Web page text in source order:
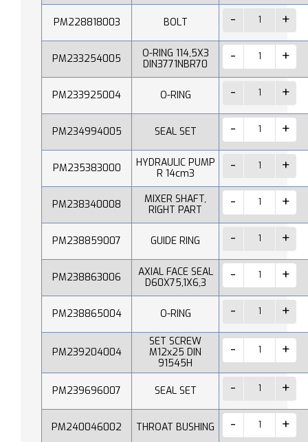
PM228818003 BOLT
PM233254005
O-RING 114,5X3
DIN3771NBR70
PM233925004 O-RING
PM234994005 SEAL SET
PM235383000
HYDRAULIC PUMP
R 14cm3
PM238340008
MIXER SHAFT,
RIGHT PART
PM238859007 GUIDE RING
PM238863006
AXIAL FACE SEAL
D60X75,1X6,3
PM238865004 O-RING
PM239204004
SET SCREW
M12x25 DIN
91545H
PM239696007 SEAL SET
PM240046002 THROAT BUSHING